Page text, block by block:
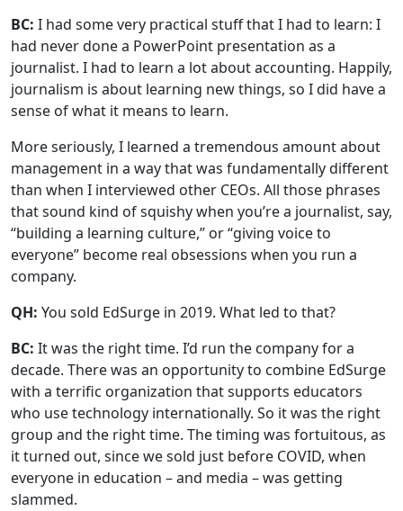
BC: I had some very practical stuff that I had to learn: I
had never done a PowerPoint presentation as a
journalist. I had to learn a lot about accounting. Happily,
journalism is about learning new things, so I did have a
sense of what it means to learn.
More seriously, I learned a tremendous amount about
management in a way that was fundamentally different
than when I interviewed other CEOs. All those phrases
that sound kind of squishy when you’re a journalist, say,
“building a learning culture,” or “giving voice to
everyone” become real obsessions when you run a
company.
QH: You sold EdSurge in 2019. What led to that?
BC: It was the right time. I’d run the company for a
decade. There was an opportunity to combine EdSurge
with a terrific organization that supports educators
who use technology internationally. So it was the right
group and the right time. The timing was fortuitous, as
it turned out, since we sold just before COVID, when
everyone in education – and media – was getting
slammed.